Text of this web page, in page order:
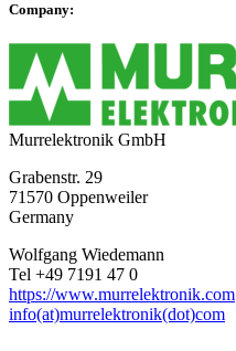
Company:
Murrelektronik GmbH
Grabenstr. 29
71570 Oppenweiler
Germany
Wolfgang Wiedemann
Tel +49 7191 47 0
https://www.murrelektronik.com
info(at)murrelektronik(dot)com